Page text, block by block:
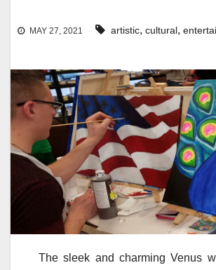
MAY 27, 2021 artistic, cultural,
The sleek and charming Venus